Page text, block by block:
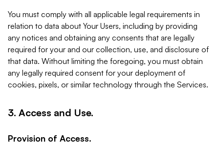
You must comply with all applicable legal requirements in
relation to data about Your Users, including by providing
any notices and obtaining any consents that are legally
required for your and our collection, use, and disclosure of
that data. Without limiting the foregoing, you must obtain
any legally required consent for your deployment of
cookies, pixels, or similar technology through the Services.
3. Access and Use.
Provision of Access.